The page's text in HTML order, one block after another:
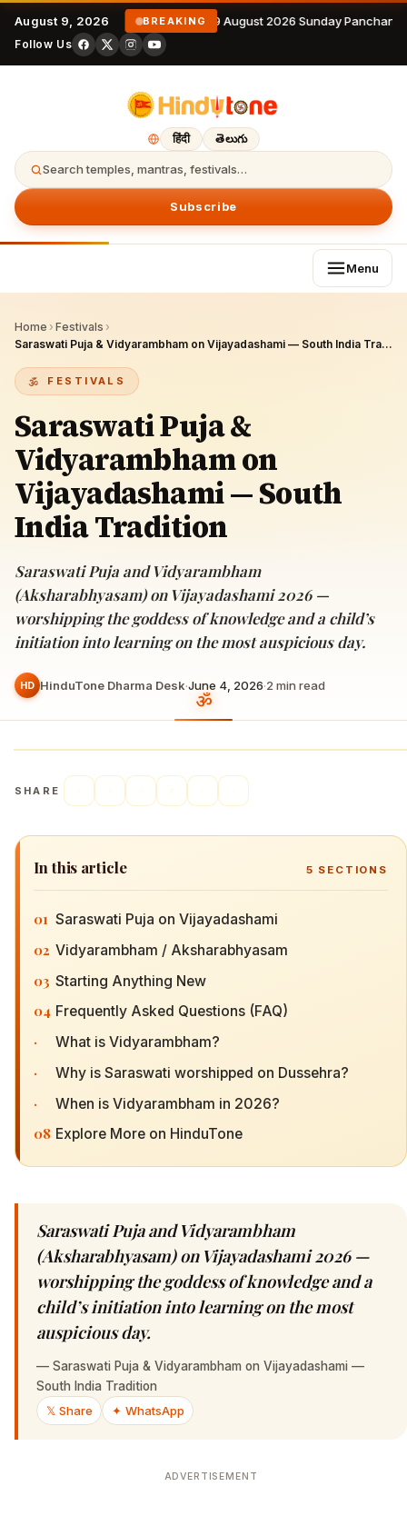
August 9, 2026 BREAKING 9 August 2026 Sunday
Follow Us
हिंदी తెలుగు
Search temples, mantras, festivals…
Subscribe
Menu
Home › Festivals ›
Saraswati Puja & Vidyarambham on Vijayadashami — South India Tradition
FESTIVALS
Saraswati Puja &
Vidyarambham on
Vijayadashami — South
India Tradition
Saraswati Puja and Vidyarambham
(Aksharabhyasam) on Vijayadashami 2026 —
worshipping the goddess of knowledge and a child’s
initiation into learning on the most auspicious day.
HD HinduTone Dharma Desk·June 4, 2026·2 min read
SHARE
In this article 5 SECTIONS
01 Saraswati Puja on Vijayadashami
02 Vidyarambham / Aksharabhyasam
03 Starting Anything New
04 Frequently Asked Questions (FAQ)
· What is Vidyarambham?
· Why is Saraswati worshipped on Dussehra?
· When is Vidyarambham in 2026?
08 Explore More on HinduTone
Saraswati Puja and Vidyarambham
(Aksharabhyasam) on Vijayadashami 2026 —
worshipping the goddess of knowledge and a
child’s initiation into learning on the most
auspicious day.
— Saraswati Puja & Vidyarambham on Vijayadashami —
South India Tradition
𝕏 Share
✦ WhatsApp
ADVERTISEMENT